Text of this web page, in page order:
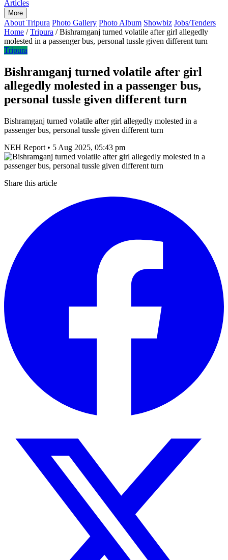
Articles
More
About Tripura Photo Gallery Photo Album Showbiz Jobs/Tenders
Home / Tripura / Bishramganj turned volatile after girl allegedly
molested in a passenger bus, personal tussle given different turn
Tripura
Bishramganj turned volatile after girl
allegedly molested in a passenger bus,
personal tussle given different turn
Bishramganj turned volatile after girl allegedly molested in a
passenger bus, personal tussle given different turn
NEH Report • 5 Aug 2025, 05:43 pm
Share this article